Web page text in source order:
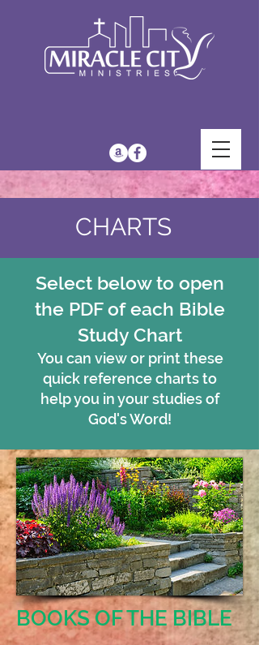
CHARTS
Select below to open
the PDF of each Bible
Study Chart
You can view or print these
quick reference charts to
help you in your studies of
God's Word!
BOOKS OF THE BIBLE